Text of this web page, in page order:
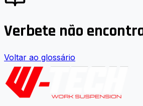
Verbete não
Voltar ao glossário